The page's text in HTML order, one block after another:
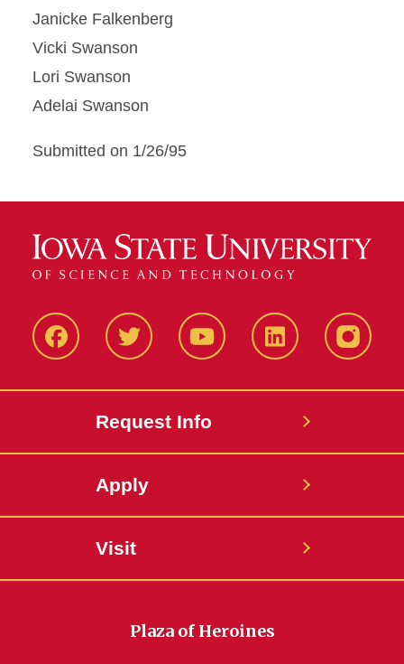
Janicke Falkenberg
Vicki Swanson
Lori Swanson
Adelai Swanson
Submitted on 1/26/95
FacbeookTwitter YouTube LinkedIn
Request Info
Apply
Visit
Plaza of Heroines